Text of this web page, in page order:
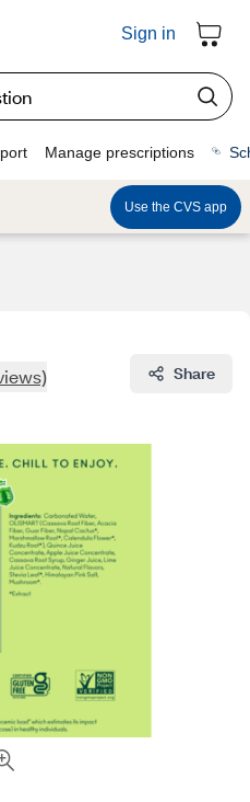
Sign in
Manage prescriptions
Use the CVS app
Share